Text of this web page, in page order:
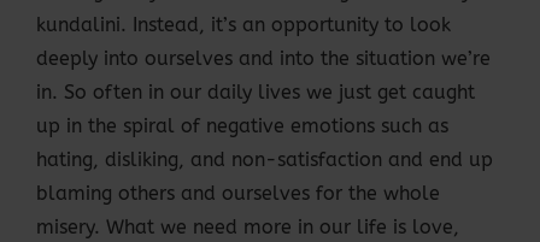
kundalini. Instead, it’s an opportunity to look
deeply into ourselves and into the situation we’re
in. So often in our daily lives we just get caught
up in the spiral of negative emotions such as
hating, disliking, and non-satisfaction and end up
blaming others and ourselves for the whole
misery. What we need more in our life is love,